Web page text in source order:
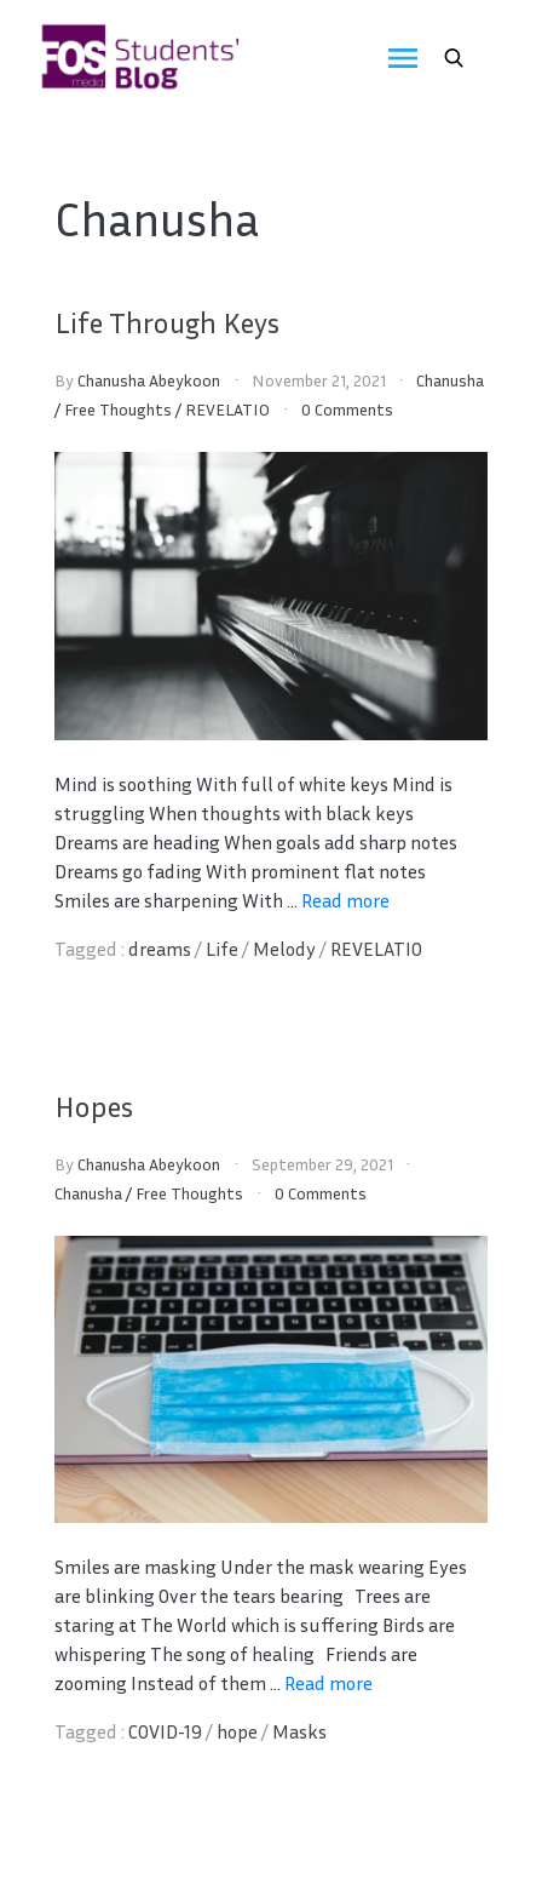
content
Blog
Chanusha
Life Through Keys
ByChanusha Abeykoon November 21, 2021
Chanusha
/ Free Thoughts / REVELATIO 0 Comments
Mind is soothing With full of white keys Mind is
struggling When thoughts with black keys
Dreams are heading When goals add sharp notes
Dreams go fading With prominent flat notes
Smiles are sharpening With ... Read more
Tagged : dreams / Life / Melody/ REVELATIO
Hopes
ByChanusha Abeykoon
September 29, 2021
Chanusha/ Free Thoughts 0 Comments
Smiles are masking Under the mask wearing Eyes
are blinking Over the tears bearing Trees are
staring at The World which is suffering Birds are
whispering The song of healing Friends are
zooming Instead of them ... Read more
Tagged : COVID-19 / hope / Masks